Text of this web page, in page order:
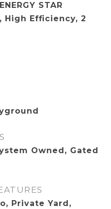
STAR
High Efficiency, 2
Owned, Gated
Private Yard,